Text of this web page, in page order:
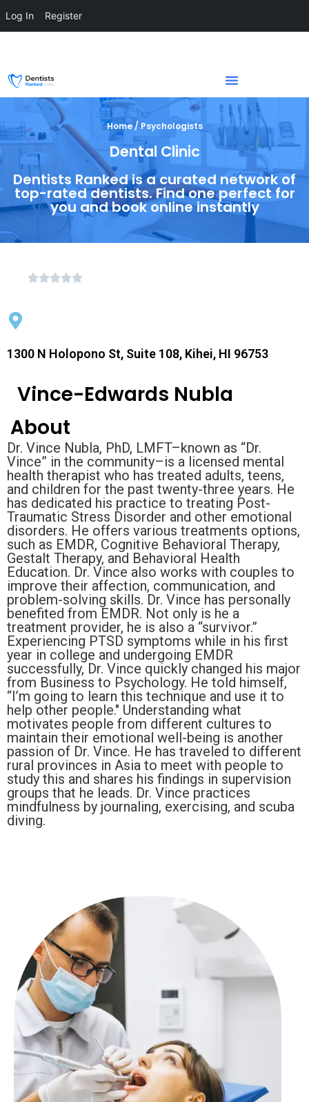
Home / Psychologists
Dental Clinic
Dentists Ranked is a curated network of
top-rated dentists. Find one perfect for
you and book online instantly
1300 N Holopono St, Suite 108, Kihei, HI 96753
Vince-Edwards Nubla
About
Dr. Vince Nubla, PhD, LMFT–known as “Dr.
Vince” in the community–is a licensed mental
health therapist who has treated adults, teens,
and children for the past twenty-three years. He
has dedicated his practice to treating Post-
Traumatic Stress Disorder and other emotional
disorders. He offers various treatments options,
such as EMDR, Cognitive Behavioral Therapy,
Gestalt Therapy, and Behavioral Health
Education. Dr. Vince also works with couples to
improve their affection, communication, and
problem-solving skills. Dr. Vince has personally
benefited from EMDR. Not only is he a
treatment provider, he is also a “survivor.”
Experiencing PTSD symptoms while in his first
year in college and undergoing EMDR
successfully, Dr. Vince quickly changed his major
from Business to Psychology. He told himself,
“I’m going to learn this technique and use it to
help other people." Understanding what
motivates people from different cultures to
maintain their emotional well-being is another
passion of Dr. Vince. He has traveled to different
rural provinces in Asia to meet with people to
study this and shares his findings in supervision
groups that he leads. Dr. Vince practices
mindfulness by journaling, exercising, and scuba
diving.
Log In Register